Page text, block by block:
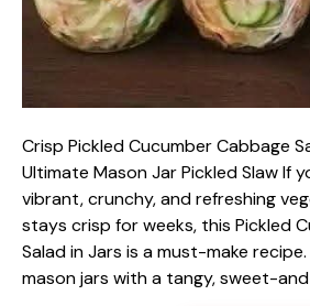
Crisp Pickled Cucumber Cabbage
Ultimate Mason Jar Pickled Slaw If
vibrant, crunchy, and refreshing
stays crisp for weeks, this Pickled
Salad in Jars is a must-make
mason jars with a tangy, sweet-